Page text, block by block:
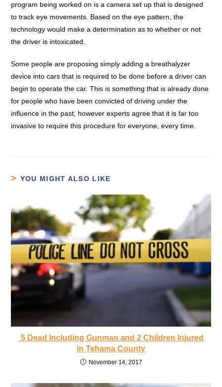
program being worked on is a camera set up that is designed
to track eye movements. Based on the eye pattern, the
technology would make a determination as to whether or not
the driver is intoxicated.
Some people are proposing simply adding a breathalyzer
device into cars that is required to be done before a driver can
begin to operate the car. This is something that is already done
for people who have been convicted of driving under the
influence in the past, however experts agree that it is far too
invasive to require this procedure for everyone, every time.
YOU MIGHT ALSO LIKE
5 Dead Including Gunman and 2 Children Injured
in Tehama County
November 14, 2017